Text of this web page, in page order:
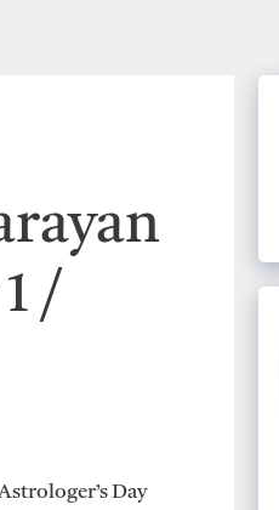
/
Day